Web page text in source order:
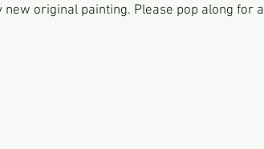
original painting. Please pop along for a